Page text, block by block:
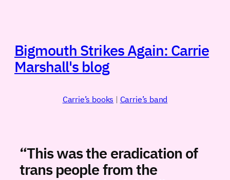
Bigmouth Strikes Again: Carrie
Marshall's blog
Carrie’s books | Carrie’s band
“This was the eradication of
trans people from the